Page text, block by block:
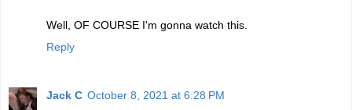
Well, OF COURSE I'm gonna watch this.
Reply
Jack C October 8, 2021 at 6:28 PM